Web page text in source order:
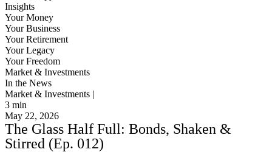
Insights
Your Money
Your Business
Your Retirement
Your Legacy
Your Freedom
Market & Investments
In the News
Market & Investments |
3 min
May 22, 2026
The Glass Half Full: Bonds, Shaken &
Stirred (Ep. 012)